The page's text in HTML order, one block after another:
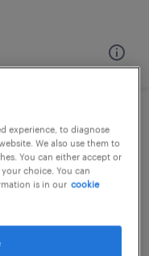
experience, to diagnose
We also use them to
You can either accept or
choice. You can
is in our cookie